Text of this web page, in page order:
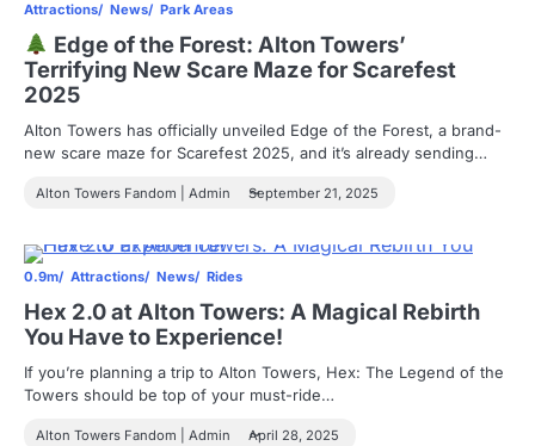
Attractions News Park Areas
Edge of the Forest: Alton Towers’
Terrifying New Scare Maze for Scarefest
2025
Alton Towers has officially unveiled Edge of the Forest, a brand-
new scare maze for Scarefest 2025, and it’s already sending…
Alton Towers Fandom | Admin September 21, 2025
0.9m Attractions News Rides
Hex 2.0 at Alton Towers: A Magical Rebirth
You Have to Experience!
If you’re planning a trip to Alton Towers, Hex: The Legend of the
Towers should be top of your must-ride…
Alton Towers Fandom | Admin April 28, 2025